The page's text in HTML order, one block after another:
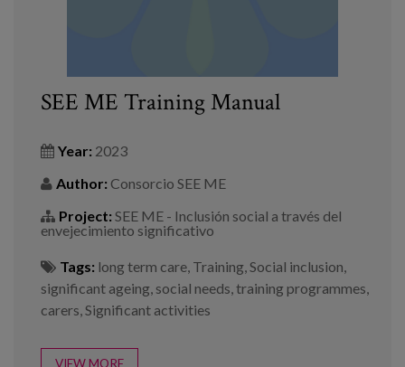
SEE ME Training Manual
Year: 2023
Author: Consorcio SEE ME
Project: SEE ME - Inclusión social a través del
envejecimiento significativo
Tags: long term care, Training,Social inclusion,
significant ageing, social needs,training programmes,
carers,Significant activities
VIEW MORE